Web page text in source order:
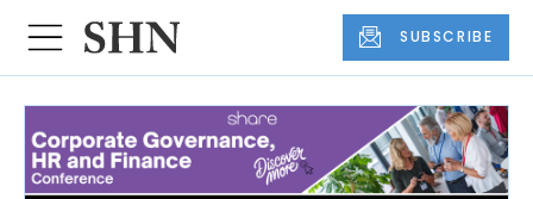
SUBSCRIBE